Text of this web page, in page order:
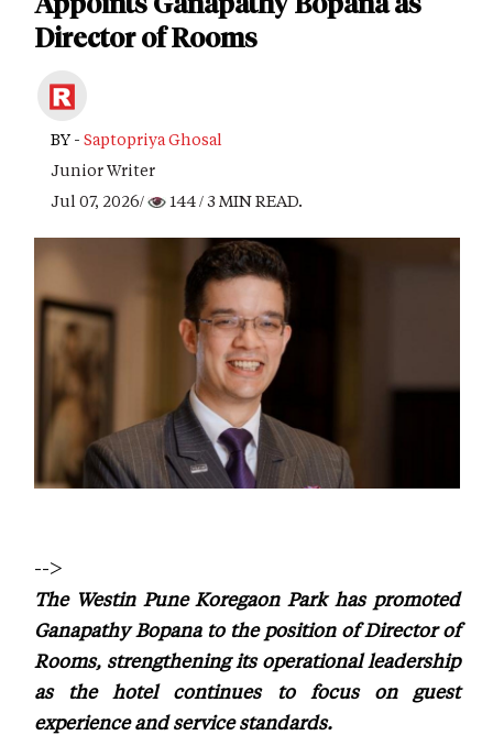
Director of Rooms
BY - Saptopriya Ghosal
Junior Writer
Jul 07, 2026/
144/ 3 MIN READ.
-->
The Westin Pune Koregaon Park has promoted
Ganapathy Bopana to the position of Director of
Rooms, strengthening its operational leadership
as the hotel continues to focus on guest
experience and service standards.